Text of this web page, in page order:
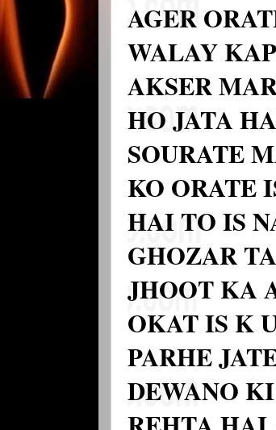
AGER
WALAY
AKSER
HO JATA
SOURATE
KO ORATE
HAI TO IS
GHOZAR
JHOOT KA
OKAT IS K
PARHE
DEWANO